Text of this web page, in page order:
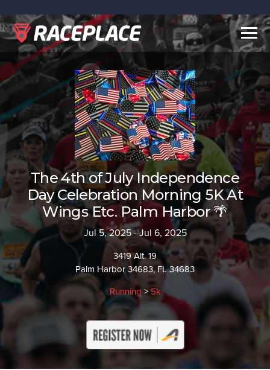
The 4th of July Independence
Day Celebration Morning 5K At
Wings Etc. Palm Harbor 🌴
Jul 5, 2025 - Jul 6, 2025
3419 Alt. 19
Palm Harbor 34683, FL 34683
Running > 5k